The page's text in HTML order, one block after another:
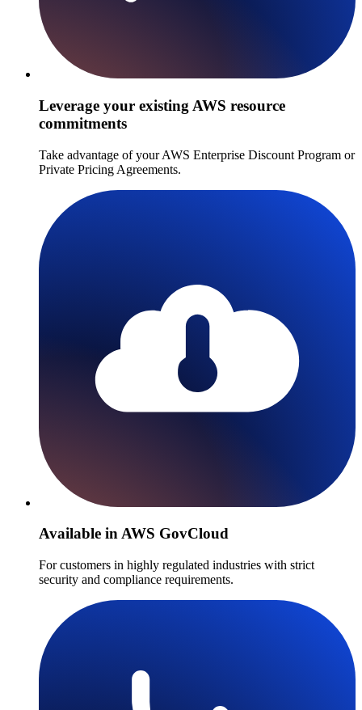
Leverage your existing AWS resource
commitments
Take advantage of your AWS Enterprise Discount Program or
Private Pricing Agreements.
Available in AWS GovCloud
For customers in highly regulated industries with strict
security and compliance requirements.